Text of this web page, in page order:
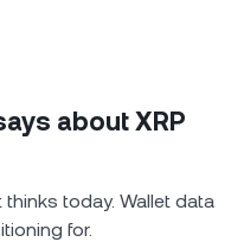
about XRP
today. Wallet data
for.